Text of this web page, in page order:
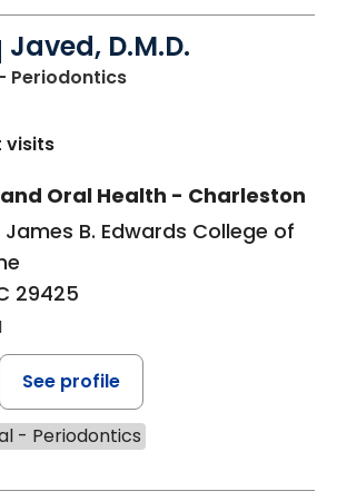
D.M.D.
Periodonticsin Charleston, SC
visits
and Oral Health - Charleston
B. Edwards College of
29425
See profile
- Periodontics